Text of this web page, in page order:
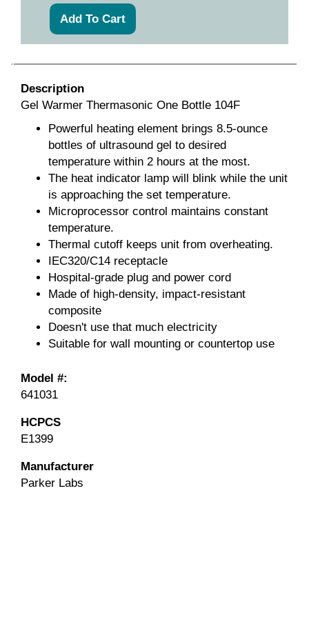
Description
Gel Warmer Thermasonic One Bottle 104F
Powerful heating element brings 8.5-ounce
bottles of ultrasound gel to desired
temperature within 2 hours at the most.
The heat indicator lamp will blink while the unit
is approaching the set temperature.
Microprocessor control maintains constant
temperature.
Thermal cutoff keeps unit from overheating.
IEC320/C14 receptacle
Hospital-grade plug and power cord
Made of high-density, impact-resistant
composite
Doesn't use that much electricity
Suitable for wall mounting or countertop use
Model #:
641031
HCPCS
E1399
Manufacturer
Parker Labs